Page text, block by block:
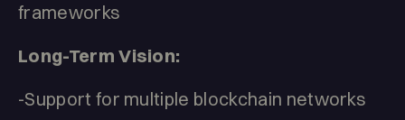
frameworks
Long-Term Vision:
-Support for multiple blockchain networks